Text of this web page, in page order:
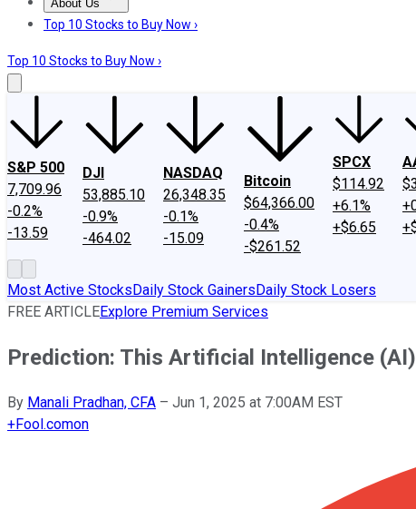
About Us
About UsContact UsInvesting Philosophy
Top 10 Stocks to Buy Now ›
Top 10 Stocks to Buy Now ›
S&P 500
7,709.96
-0.2%
-13.59
DJI
53,885.10
-0.9%
-464.02
NASDAQ
26,348.35
-0.1%
-15.09
Bitcoin
$64,366.00
-0.4%
-$261.52
SPCX
$114.92
+6.1%
+$6.65
Most Active StocksDaily Stock GainersDaily Stock Losers
FREE ARTICLEExplore Premium Services
Prediction: This Artificial Intelligence
By Manali Pradhan, CFA – Jun 1, 2025 at 7:00AM EST
+Fool.comon